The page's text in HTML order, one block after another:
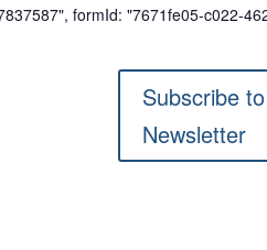
formId: "7671fe05-c022-
Subscribe
Newsletter